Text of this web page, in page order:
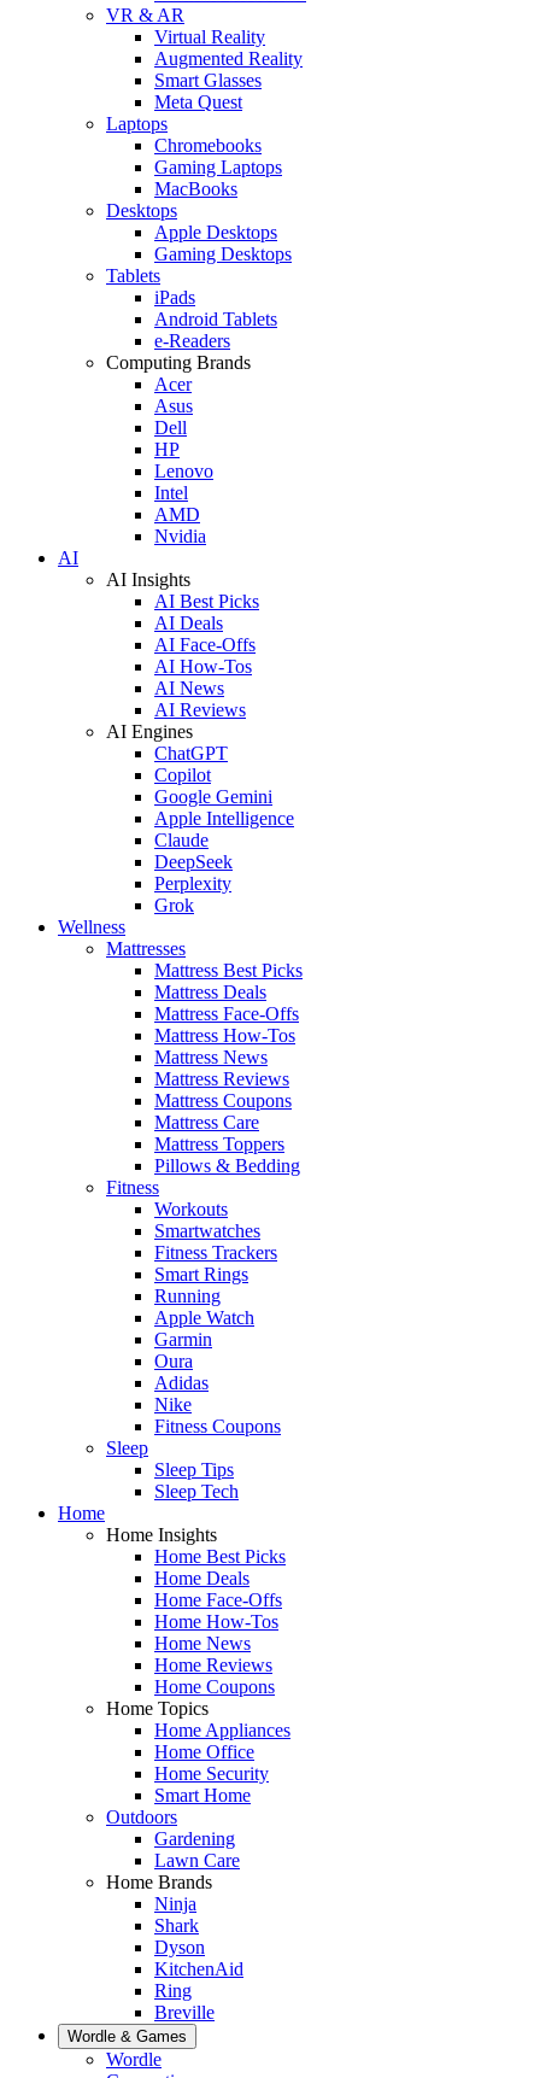
VR & AR
Virtual Reality
Augmented Reality
Smart Glasses
Meta Quest
Laptops
Chromebooks
Gaming Laptops
MacBooks
Desktops
Apple Desktops
Gaming Desktops
Tablets
iPads
Android Tablets
e-Readers
Computing Brands
Acer
Asus
Dell
HP
Lenovo
Intel
AMD
Nvidia
AI
AI Insights
AI Best Picks
AI Deals
AI Face-Offs
AI How-Tos
AI News
AI Reviews
AI Engines
ChatGPT
Copilot
Google Gemini
Apple Intelligence
Claude
DeepSeek
Perplexity
Grok
Wellness
Mattresses
Mattress Best Picks
Mattress Deals
Mattress Face-Offs
Mattress How-Tos
Mattress News
Mattress Reviews
Mattress Coupons
Mattress Care
Mattress Toppers
Pillows & Bedding
Fitness
Workouts
Smartwatches
Fitness Trackers
Smart Rings
Running
Apple Watch
Garmin
Oura
Adidas
Nike
Fitness Coupons
Sleep
Sleep Tips
Sleep Tech
Home
Home Insights
Home Best Picks
Home Deals
Home Face-Offs
Home How-Tos
Home News
Home Reviews
Home Coupons
Home Topics
Home Appliances
Home Office
Home Security
Smart Home
Outdoors
Gardening
Lawn Care
Home Brands
Ninja
Shark
Dyson
KitchenAid
Ring
Breville
Wordle & Games
Wordle